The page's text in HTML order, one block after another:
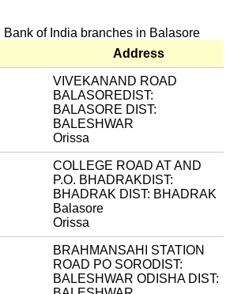
Bank of India branches in Balasore
Address
VIVEKANAND ROAD
BALASOREDIST:
BALASORE DIST:
BALESHWAR
Orissa
COLLEGE ROAD AT AND
P.O. BHADRAKDIST:
BHADRAK DIST: BHADRAK
Balasore
Orissa
BRAHMANSAHI STATION
ROAD PO SORODIST:
BALESHWAR ODISHA DIST: